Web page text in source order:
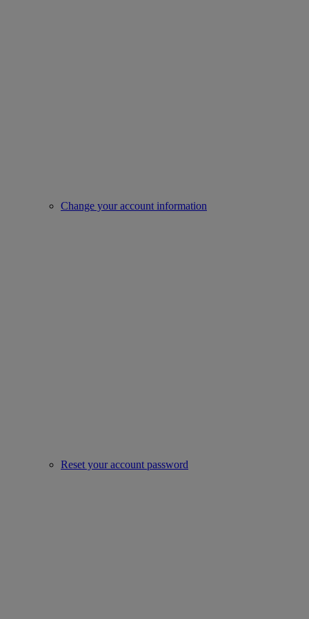
Change your account information
Reset your account password